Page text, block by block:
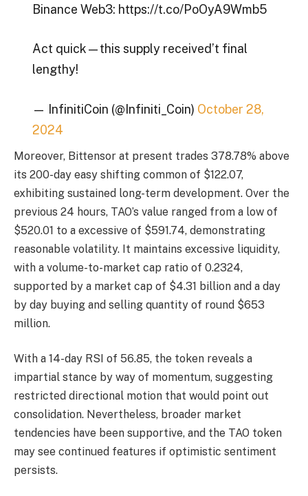
Binance Web3: https://t.co/PoOyA9Wmb5
Act quick—this supply received’t final
lengthy!
— InfinitiCoin (@Infiniti_Coin) October 28,
2024
Moreover, Bittensor at present trades 378.78% above
its 200-day easy shifting common of $122.07,
exhibiting sustained long-term development. Over the
previous 24 hours, TAO’s value ranged from a low of
$520.01 to a excessive of $591.74, demonstrating
reasonable volatility. It maintains excessive liquidity,
with a volume-to-market cap ratio of 0.2324,
supported by a market cap of $4.31 billion and a day
by day buying and selling quantity of round $653
million.
With a 14-day RSI of 56.85, the token reveals a
impartial stance by way of momentum, suggesting
restricted directional motion that would point out
consolidation. Nevertheless, broader market
tendencies have been supportive, and the TAO token
may see continued features if optimistic sentiment
persists.